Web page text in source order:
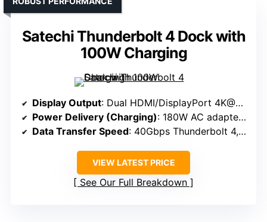
Satechi Thunderbolt 4 Dock with
100W Charging
Display Output: Dual HDMI/DisplayPort 4K@60Hz
Power Delivery (Charging): 180W AC adapter (approx. 90W PD)
Data Transfer Speed: 40Gbps Thunderbolt 4, USB-A 5Gbps
VIEW LATEST PRICE
See Our Full Breakdown